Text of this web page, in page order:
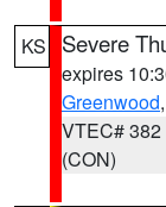
KS Severe
expires
Greenwood,
VTEC# 382
(CON)